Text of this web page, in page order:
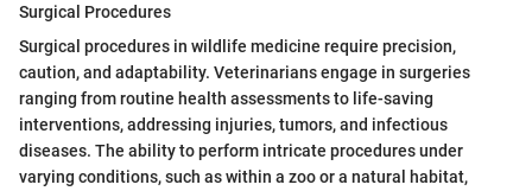
Surgical Procedures
Surgical procedures in wildlife medicine require precision,
caution, and adaptability. Veterinarians engage in surgeries
ranging from routine health assessments to life-saving
interventions, addressing injuries, tumors, and infectious
diseases. The ability to perform intricate procedures under
varying conditions, such as within a zoo or a natural habitat,